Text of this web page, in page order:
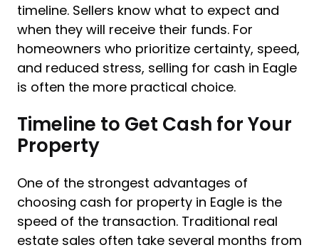
timeline. Sellers know what to expect and
when they will receive their funds. For
homeowners who prioritize certainty, speed,
and reduced stress, selling for cash in Eagle
is often the more practical choice.
Timeline to Get Cash for Your
Property
One of the strongest advantages of
choosing cash for property in Eagle is the
speed of the transaction. Traditional real
estate sales often take several months from